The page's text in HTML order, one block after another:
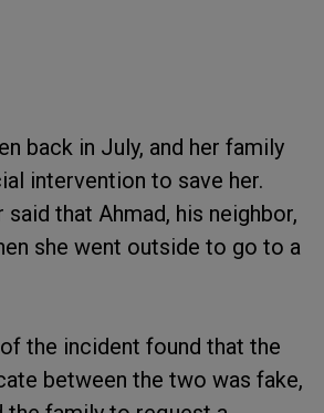
back in July, and her family
intervention to save her.
said that Ahmad, his neighbor,
she went outside to go to a
the incident found that the
between the two was fake,